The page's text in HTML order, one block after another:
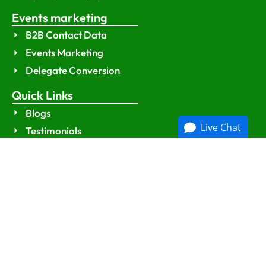
Events marketing
B2B Contact Data
Events Marketing
Delegate Conversion
Quick Links
Blogs
Testimonials
Live Chat